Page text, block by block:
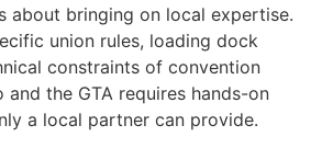
about bringing on local expertise.
union rules, loading dock
constraints of convention
and the GTA requires hands-on
a local partner can provide.